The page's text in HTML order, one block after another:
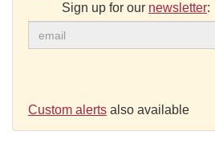
Sign up for our newsletter:
Custom alerts also available